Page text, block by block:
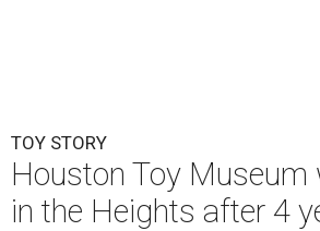
TOY STORY
Houston Toy
in the Heights after 4